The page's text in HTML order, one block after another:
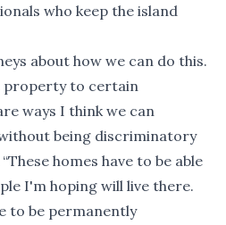
who keep the island
about how we can do this.
to certain
ways I think we can
being discriminatory
homes have to be able
I'm hoping will live there.
to be permanently